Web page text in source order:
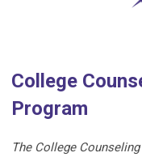
College
Program
The College